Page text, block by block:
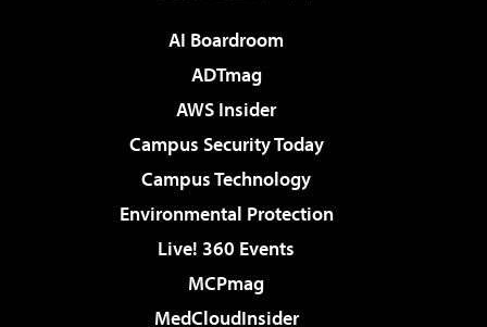
AI Boardroom
ADTmag
AWS Insider
Campus Security Today
Campus Technology
Environmental Protection
Live! 360 Events
MCPmag
MedCloudInsider